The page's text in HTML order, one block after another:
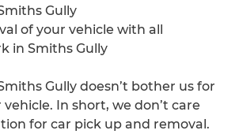
Gully
of your vehicle with all
in Smiths Gully
Gully doesn’t bother us for
In short, we don’t care
for car pick up and removal.